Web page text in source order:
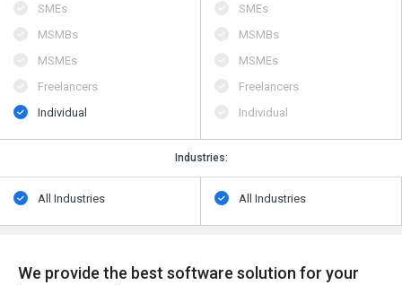
SMEs
MSMBs
MSMEs
Freelancers
Individual
SMEs
MSMBs
MSMEs
Freelancers
Individual
Industries:
All Industries All Industries
We provide the best software solution for your